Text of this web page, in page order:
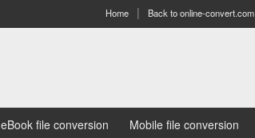
Home Back to online-convert.com
eBook file conversion Mobile file conversion